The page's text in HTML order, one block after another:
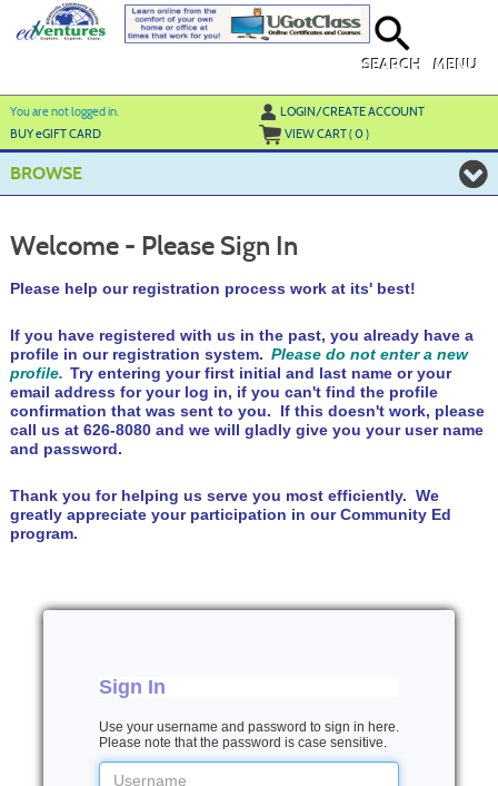
main
MENU
SEARCH
You are not logged in.
LOGIN/CREATE ACCOUNT
BUYeGIFT CARD VIEW CART (0)
BROWSE
Welcome - Please Sign In
Please help our registration process work at its' best!
If you have registered with us in the past, you already have a
profile in our registration system. Please do not enter a new
profile. Try entering your first initial and last name or your
email address for your log in, if you can't find the profile
confirmation that was sent to you. If this doesn't work, please
call us at 626-8080 and we will gladly give you your user name
and password.
Thank you for helping us serve you most efficiently. We
greatly appreciate your participation in our Community Ed
program.
Sign In
Use your username and password to sign in here.
Please note that the password is case sensitive.
Username